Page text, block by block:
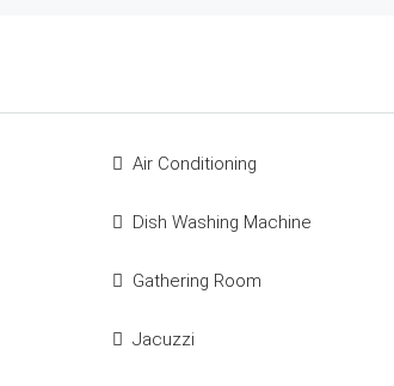
Air Conditioning
Dish Washing Machine
Gathering Room
Jacuzzi